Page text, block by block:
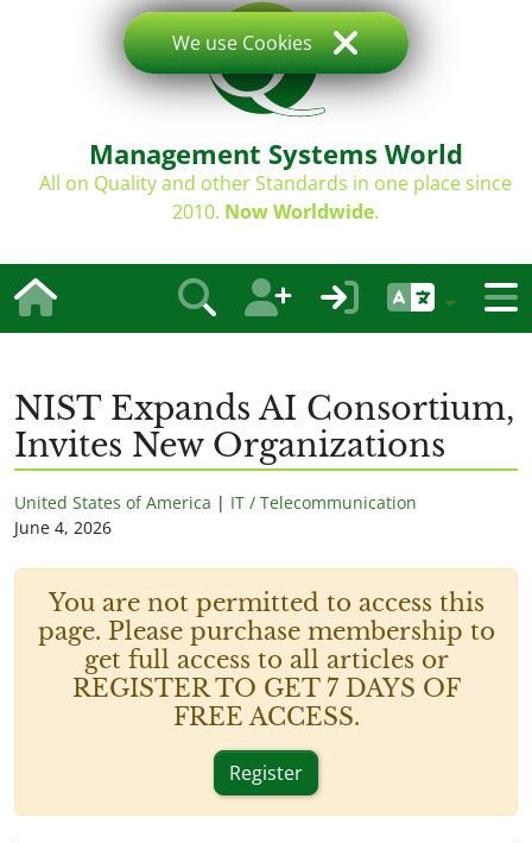
Management Systems World
All on Quality and other Standards in one place since
2010. Now Worldwide.
NIST Expands AI Consortium,
Invites New Organizations
United States of America | IT / Telecommunication
June 4, 2026
You are not permitted to access this
page. Please purchase membership to
get full access to all articles or
REGISTER TO GET 7 DAYS OF
FREE ACCESS.
Register
We use Cookies